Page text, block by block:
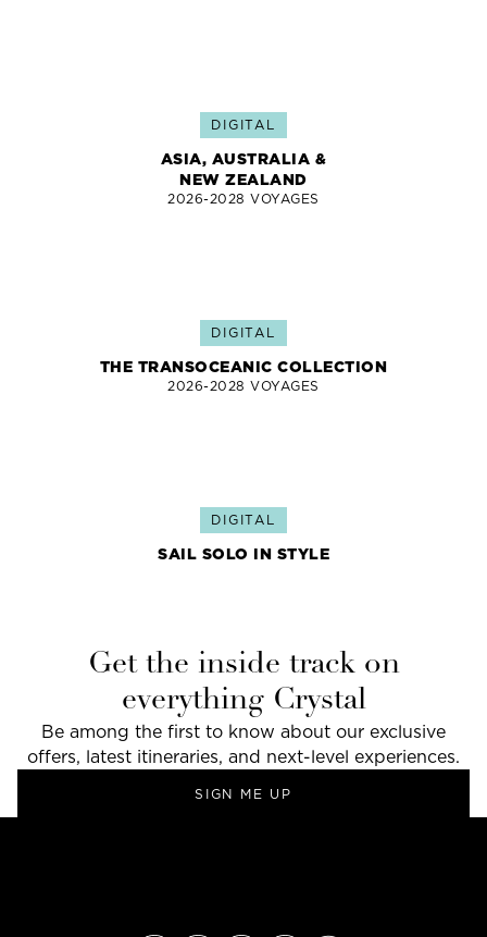
DIGITAL
ASIA, AUSTRALIA &
NEW ZEALAND
2026-2028 VOYAGES
DIGITAL
THE TRANSOCEANIC COLLECTION
2026-2028 VOYAGES
DIGITAL
SAIL SOLO IN STYLE
Get the inside track on
everything Crystal
Be among the first to know about our exclusive
offers, latest itineraries, and next-level experiences.
SIGN ME UP